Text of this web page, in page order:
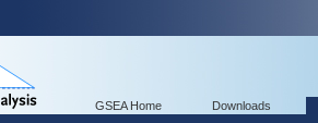
GSEA Home Downloads